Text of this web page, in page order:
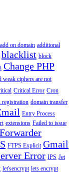
add on domain additional
blacklist block
Change PHP
weak ciphers are not
Critical Error Cron
registration domain transfer
Entry Process
extensions Failed to issue
Forwarder
FTPS Explicit Gmail
Error IPS Jet
let'sencrypt lets encrypt